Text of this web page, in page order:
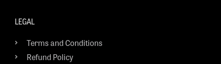
LEGAL
Terms and Conditions
Refund Policy